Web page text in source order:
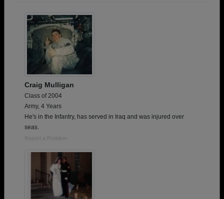
Need assistance?
Craig Mulligan
Class of 2004
Army, 4 Years
He's in the Infantry, has served in Iraq and was injured over
seas.
Report a Problem